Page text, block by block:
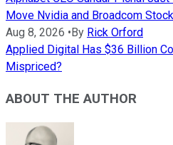
Move Nvidia and Broadcom Stock
Aug 8, 2026 • By Rick Orford
Applied Digital Has $36 Billion
Mispriced?
ABOUT THE AUTHOR